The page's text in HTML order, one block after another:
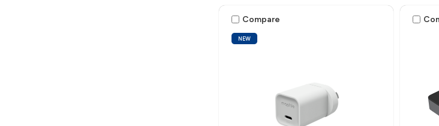
NEW
Compare